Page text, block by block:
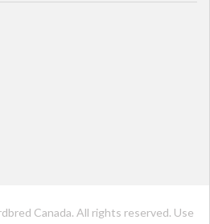
Canada. All rights reserved. Use